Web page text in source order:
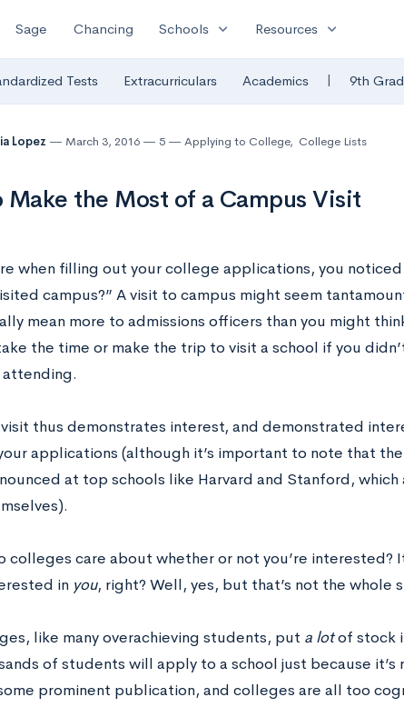
Sage Chancing Schools expand_more Resources expand_more
Tests Extracurriculars Academics | 9th
Lopez March 3, 2016 5 Applying to College, College Lists
Make the Most of a Campus Visit
when filling out your college applications, you
campus?” A visit to campus might seem
mean more to admissions officers than you might
the time or make the trip to visit a school if you
thus demonstrates interest, and demonstrated
applications (although it’s important to note that
at top schools like Harvard and Stanford,
colleges care about whether or not you’re interested?
inyou, right? Well, yes, but that’s not the whole
like many overachieving students, put a lotof stock
of students will apply to a school just because it’s
prominent publication, and colleges are all too